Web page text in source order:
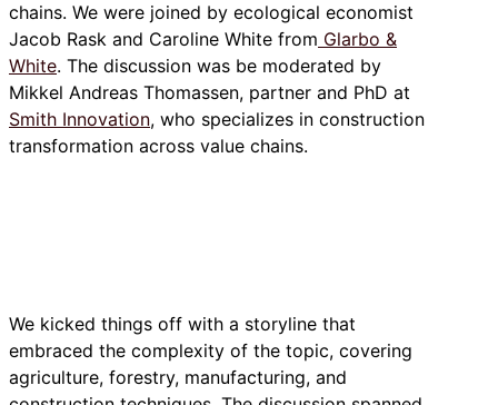
chains. We were joined by ecological economist
Jacob Rask and Caroline White from Glarbo &
White. The discussion was be moderated by
Mikkel Andreas Thomassen, partner and PhD at
Smith Innovation, who specializes in construction
transformation across value chains.
We kicked things off with a storyline that
embraced the complexity of the topic, covering
agriculture, forestry, manufacturing, and